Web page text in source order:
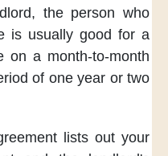
the person who
is usually good for a
on a month-to-month
of one year or two
lists out your